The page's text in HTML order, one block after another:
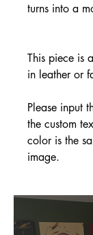
turns into a
This piece is
in leather or
Please input
the custom
color is the
image.